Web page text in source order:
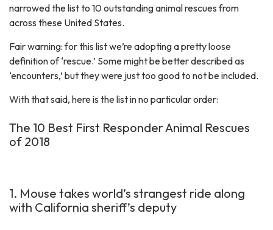
narrowed the list to 10 outstanding animal rescues from
across these United States.
Fair warning: for this list we’re adopting a pretty loose
definition of ‘rescue.’ Some might be better described as
‘encounters,’ but they were just too good to not be included.
With that said, here is the list in no particular order:
The 10 Best First Responder Animal Rescues
of 2018
1. Mouse takes world’s strangest ride along
with California sheriff’s deputy